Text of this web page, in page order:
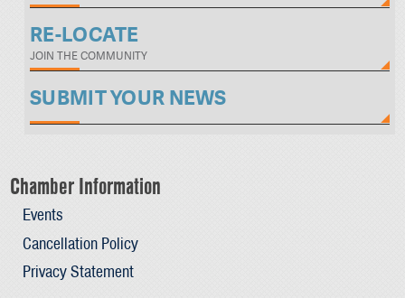
RE-LOCATE
JOIN THE COMMUNITY
SUBMIT YOUR NEWS
Chamber Information
Events
Cancellation Policy
Privacy Statement